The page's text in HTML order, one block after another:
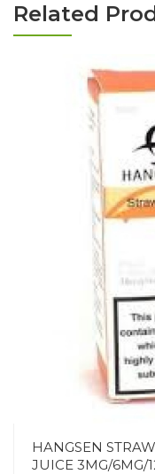
Related
HANGSEN
JUICE 3MG/6MG/